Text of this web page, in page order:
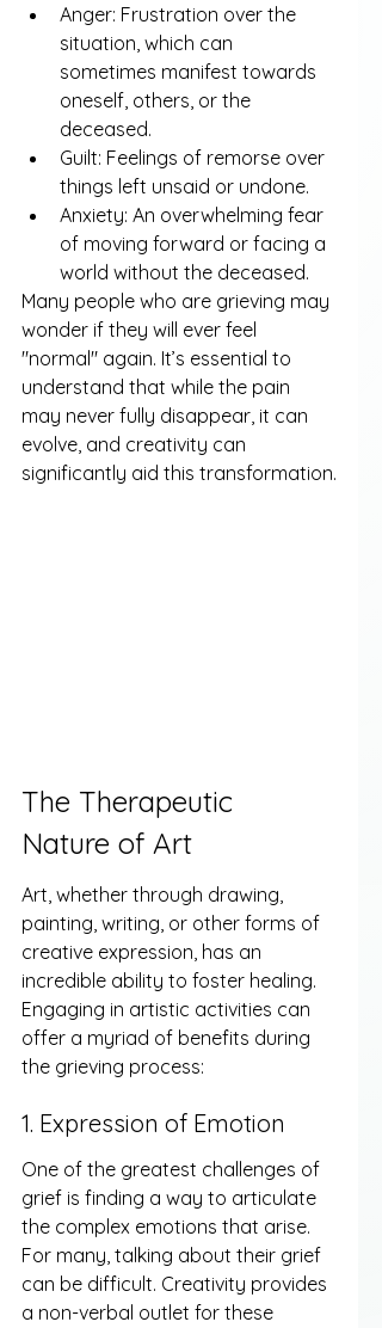
Anger: Frustration over the
situation, which can
sometimes manifest towards
oneself, others, or the
deceased.
Guilt: Feelings of remorse over
things left unsaid or undone.
Anxiety: An overwhelming fear
of moving forward or facing a
world without the deceased.
Many people who are grieving may
wonder if they will ever feel
"normal" again. It’s essential to
understand that while the pain
may never fully disappear, it can
evolve, and creativity can
significantly aid this transformation.
The Therapeutic
Nature of Art
Art, whether through drawing,
painting, writing, or other forms of
creative expression, has an
incredible ability to foster healing.
Engaging in artistic activities can
offer a myriad of benefits during
the grieving process:
1. Expression of Emotion
One of the greatest challenges of
grief is finding a way to articulate
the complex emotions that arise.
For many, talking about their grief
can be difficult. Creativity provides
a non-verbal outlet for these